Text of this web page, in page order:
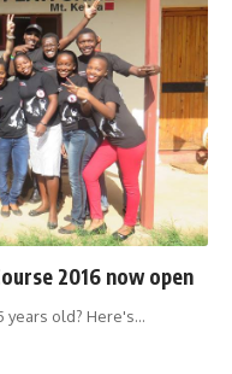
2016 now open
years old? Here's…